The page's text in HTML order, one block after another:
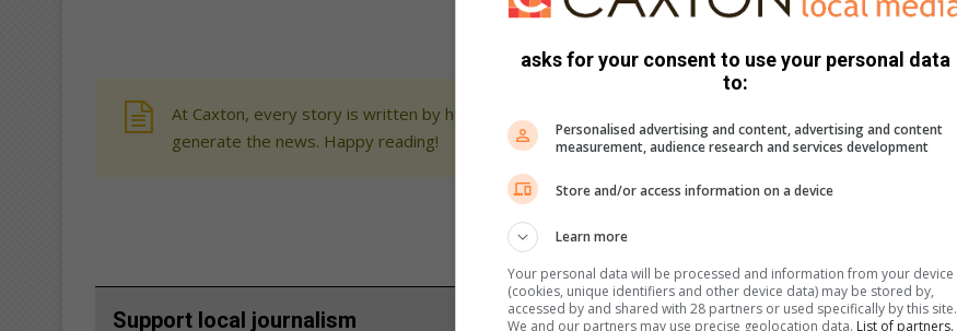
At Caxton, every story is written by humans. We use AI only to perform quality checks - never to
generate the news. Happy reading!
Support local journalism
asks for your consent to use your personal data
to:
Personalised advertising and content, advertising and content
measurement, audience research and services development
Store and/or access information on a device
Learn more
Your personal data will be processed and information from your device
(cookies, unique identifiers and other device data) may be stored by,
accessed by and shared with 28 partners or used specifically by this site.
We and our partners may use precise geolocation data. List of partners.